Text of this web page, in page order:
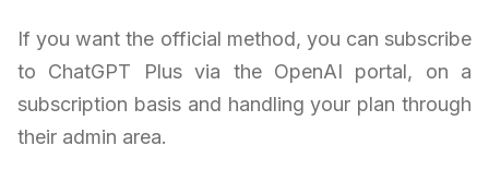
If you want the official method, you can subscribe
to ChatGPT Plus via the OpenAI portal, on a
subscription basis and handling your plan through
their admin area.